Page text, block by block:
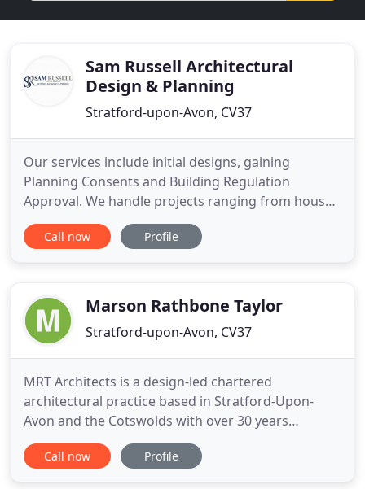
Sam Russell Architectural
Design & Planning
Stratford-upon-Avon, CV37
Our services include initial designs, gaining
Planning Consents and Building Regulation
Approval. We handle projects ranging from house
extensions to new build domestic properties,
commercial and agricultural buildings and
be e-mailed straight to you. Sam Russell
Architectural
Call now Profile
Marson Rathbone Taylor
Stratford-upon-Avon, CV37
MRT Architects is a design-led chartered
architectural practice based in Stratford-Upon-
Avon and the Cotswolds with over 30 years
experience and an established reputation for
creating high-quality, imaginative, and well-
Call now Profile